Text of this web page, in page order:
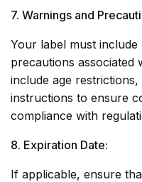
7. Warnings and
Your label must
precautions associated
include age
instructions to ensure
compliance with
8. Expiration Date:
If applicable, ensure